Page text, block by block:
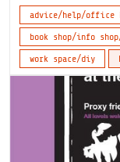
advice/help/office
book shop/info
work space/diy